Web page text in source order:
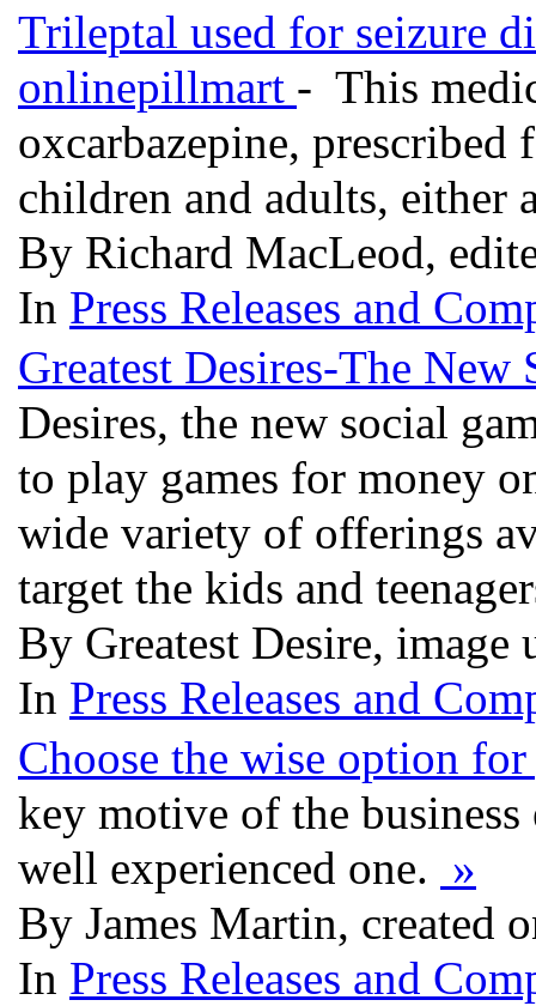
Trileptal used for seizure
onlinepillmart - This
oxcarbazepine,
children and adults,
By Richard MacLeod,
In Press Releases and
Greatest Desires-The
Desires, the new social
to play games for money
wide variety of offerings
target the kids and
By Greatest Desire,
In Press Releases and
Choose the wise option
key motive of the business
well experienced one. »
By James Martin, created
In Press Releases and